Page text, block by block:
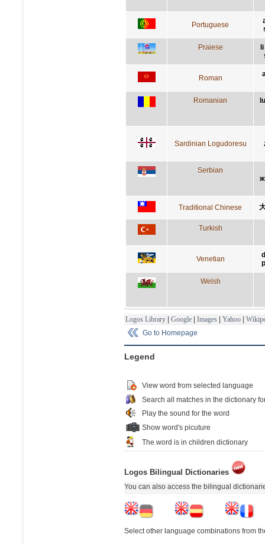
Portuguese
Praiese
li
Roman
Romanian
Sardinian Logudoresu
Serbian
Traditional Chinese
Turkish
Venetian
Welsh
Logos Library | Google | Images | Yahoo |
Go to Homepage
Legend
View word from selected language
Search all matches in the dictionary
Play the sound for the word
Show word's picuture
The word is in children dictionary
Logos Bilingual Dictionaries
You can also access the bilingual
Select other language combinations from